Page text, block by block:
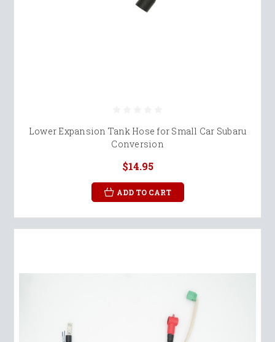
Lower Expansion Tank Hose for Small Car Subaru
Conversion
$14.95
ADD TO CART